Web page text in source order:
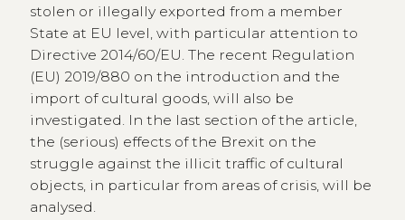
stolen or illegally exported from a member
State at EU level, with particular attention to
Directive 2014/60/EU. The recent Regulation
(EU) 2019/880 on the introduction and the
import of cultural goods, will also be
investigated. In the last section of the article,
the (serious) effects of the Brexit on the
struggle against the illicit traffic of cultural
objects, in particular from areas of crisis, will be
analysed.